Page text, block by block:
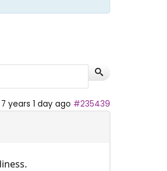
7 years 1 day ago #235439